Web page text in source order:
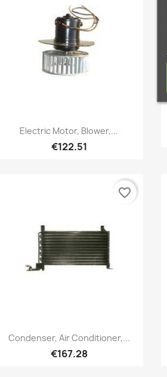
Quick view
Electric Motor, Blower,...
€122.51
Quick view
Condenser, Air Conditioner,...
€167.28
favorite_border